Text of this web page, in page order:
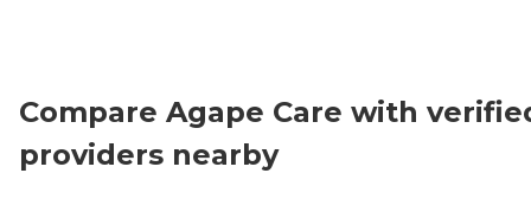
Compare Agape Care with
providers nearby